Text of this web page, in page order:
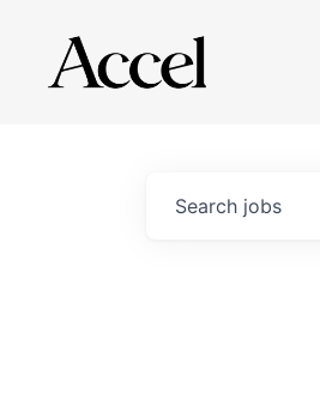
Search jobs